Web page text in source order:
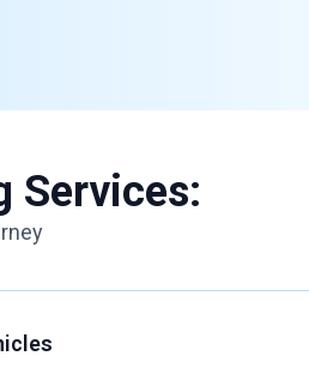
Services: